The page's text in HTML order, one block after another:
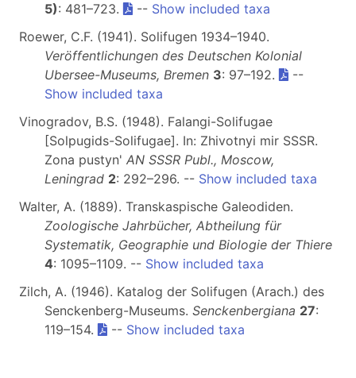
5): 481–723. -- Show included taxa
Roewer, C.F. (1941). Solifugen 1934–1940.
Veröffentlichungen des Deutschen Kolonial
Ubersee-Museums, Bremen 3: 97–192.
--
Show included taxa
Vinogradov, B.S. (1948). Falangi-Solifugae
[Solpugids-Solifugae]. In: Zhivotnyi mir SSSR.
Zona pustyn' AN SSSR Publ., Moscow,
Leningrad 2: 292–296. -- Show included taxa
Walter, A. (1889). Transkaspische Galeodiden.
Zoologische Jahrbücher, Abtheilung für
Systematik, Geographie und Biologie der Thiere
4: 1095–1109. -- Show included taxa
Zilch, A. (1946). Katalog der Solifugen (Arach.) des
Senckenberg-Museums. Senckenbergiana 27:
119–154.
-- Show included taxa